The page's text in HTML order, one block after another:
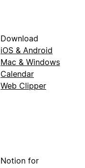
Download
iOS & Android
Mac & Windows
Calendar
Web Clipper
Notion for